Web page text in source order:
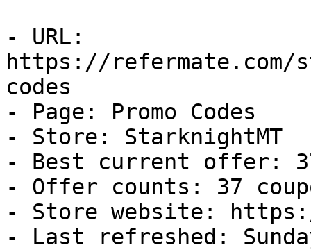
- URL:
https://refermate.com/
codes
- Page: Promo Codes
- Store: StarknightMT
- Best current offer:
- Offer counts: 37
- Store website:
- Last refreshed: